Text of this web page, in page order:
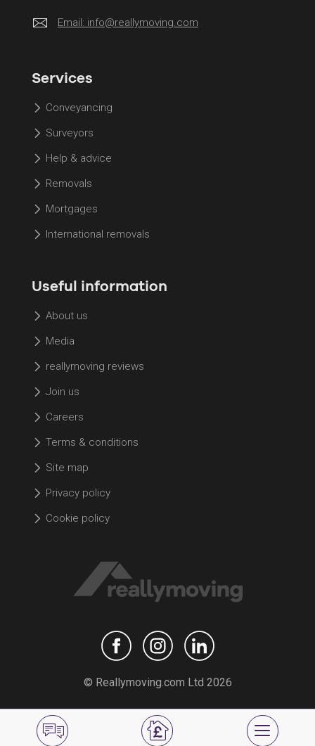
Email: info@reallymoving.com
Services
Conveyancing
Surveyors
Help & advice
Removals
Mortgages
International removals
Useful information
About us
Media
reallymoving reviews
Join us
Careers
Terms & conditions
Site map
Privacy policy
Cookie policy
© Reallymoving.com Ltd 2026